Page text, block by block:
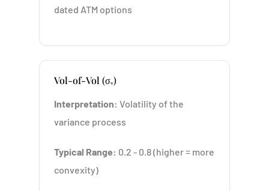
dated ATM options
Vol-of-Vol (σᵥ)
Interpretation: Volatility of the
variance process
Typical Range: 0.2 - 0.8 (higher = more
convexity)